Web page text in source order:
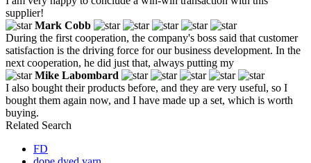
supplier!
Mark Cobb
During the first cooperation, the company's boss said that customer
satisfaction is the driving force for our business development. In the
next cooperation, he did just that, always putting my
Mike Labombard
I also bought their products before, and they are very useful, so I
bought them again now, and I have made up a set, which is worth
buying.
Related Search
FD